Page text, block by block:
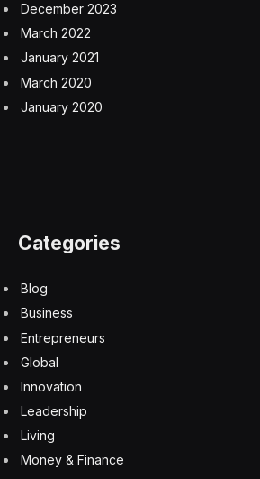
December 2023
March 2022
January 2021
March 2020
January 2020
Categories
Blog
Business
Entrepreneurs
Global
Innovation
Leadership
Living
Money & Finance